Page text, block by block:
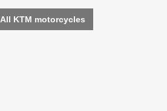
KTM motorcycles